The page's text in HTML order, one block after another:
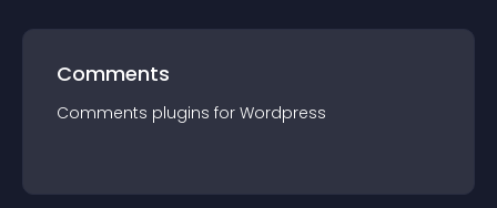
Comments
Comments plugins for Wordpress